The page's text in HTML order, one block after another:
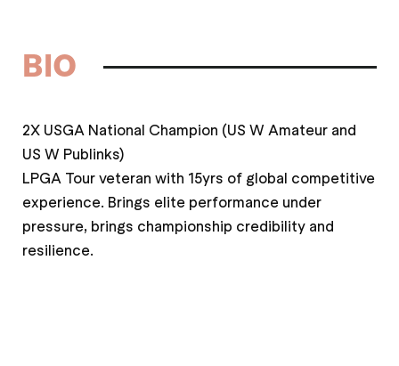
BIO
2X USGA National Champion (US W Amateur and
US W Publinks)
LPGA Tour veteran with 15yrs of global competitive
experience. Brings elite performance under
pressure, brings championship credibility and
resilience.